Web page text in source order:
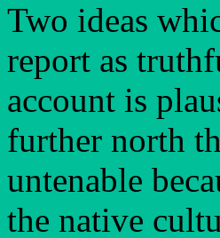
Two ideas
report as
account is
further north
untenable
the native